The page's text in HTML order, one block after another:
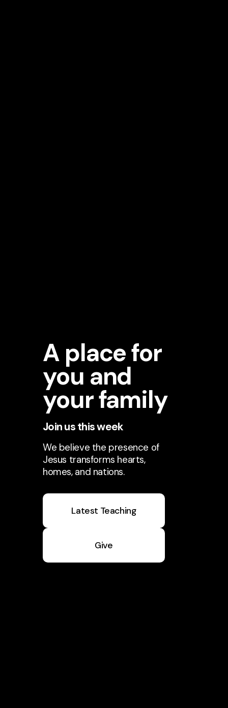
A place for
you and
your family
Join us this week
We believe the presence of
Jesus transforms hearts,
homes, and nations.
Latest Teaching
Give